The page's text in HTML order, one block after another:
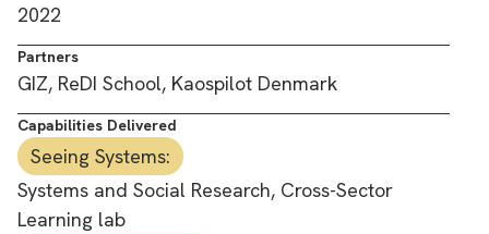
2022
Partners
GIZ, ReDI School, Kaospilot Denmark
Capabilities Delivered
Seeing Systems:
Systems and Social Research, Cross-Sector
Learning lab